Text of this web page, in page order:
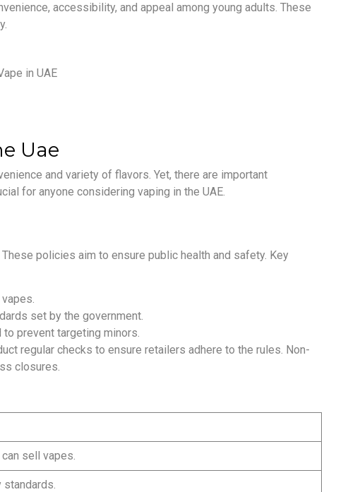
accessibility, and appeal among young adults. These
Uae
and variety of flavors. Yet, there are important
for anyone considering vaping in the UAE.
policies aim to ensure public health and safety. Key
set by the government.
prevent targeting minors.
regular checks to ensure retailers adhere to the rules. Non-
closures.
sell vapes.